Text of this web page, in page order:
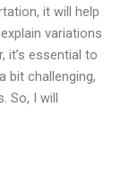
it will help
variations
it’s essential to
bit challenging,
So, I will